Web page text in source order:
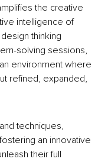
the creative
intelligence of
thinking
solving sessions,
environment where
refined, expanded,
techniques,
an innovative
their full